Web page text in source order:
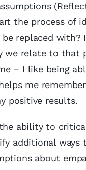
the process of
replaced with?
relate to that
– I like being
me
positive results.
ability to
additional
about